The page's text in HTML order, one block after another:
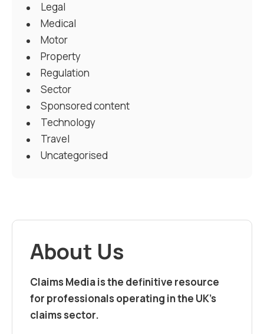
Legal
Medical
Motor
Property
Regulation
Sector
Sponsored content
Technology
Travel
Uncategorised
About Us
Claims Media is the definitive resource
for professionals operating in the UK’s
claims sector.